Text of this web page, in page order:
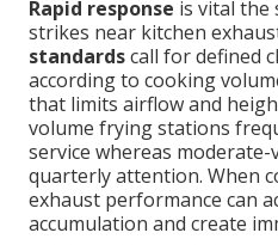
Rapid response is vital the
strikes near kitchen
standardscall for defined
according to cooking
that limits airflow and
volume frying stations
service whereas
quarterly attention. When
exhaust performance can
accumulation and create